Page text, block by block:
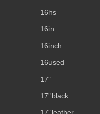
16hs
16in
16inch
16used
17''
17''black
17''leather